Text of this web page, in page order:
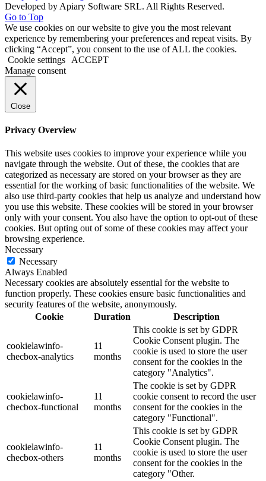
Developed by Apiary Software SRL. All Rights Reserved.
Go to Top
We use cookies on our website to give you the most relevant
experience by remembering your preferences and repeat visits. By
clicking “Accept”, you consent to the use of ALL the cookies.
Cookie settings
ACCEPT
Manage consent
Close
Privacy Overview
This website uses cookies to improve your experience while you
navigate through the website. Out of these, the cookies that are
categorized as necessary are stored on your browser as they are
essential for the working of basic functionalities of the website. We
also use third-party cookies that help us analyze and understand how
you use this website. These cookies will be stored in your browser
only with your consent. You also have the option to opt-out of these
cookies. But opting out of some of these cookies may affect your
browsing experience.
Necessary
Necessary
Always Enabled
Necessary cookies are absolutely essential for the website to
function properly. These cookies ensure basic functionalities and
security features of the website, anonymously.
Cookie
Duration Description
cookielawinfo-
checbox-analytics
11
months
This cookie is set by GDPR
Cookie Consent plugin. The
cookie is used to store the user
consent for the cookies in the
category "Analytics".
cookielawinfo-
checbox-functional
11
months
The cookie is set by GDPR
cookie consent to record the user
consent for the cookies in the
category "Functional".
cookielawinfo-
checbox-others
11
months
This cookie is set by GDPR
Cookie Consent plugin. The
cookie is used to store the user
consent for the cookies in the
category "Other.